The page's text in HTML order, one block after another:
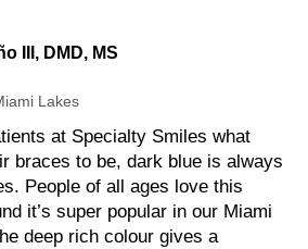
III, DMD, MS
Lakes
at Specialty Smiles what
braces to be, dark blue is always
People of all ages love this
it’s super popular in our Miami
deep rich colour gives a